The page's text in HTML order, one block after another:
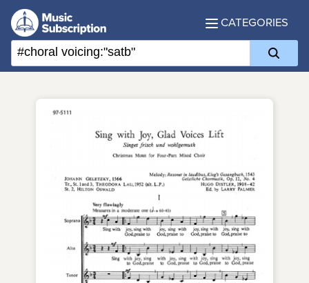
CATEGORIES